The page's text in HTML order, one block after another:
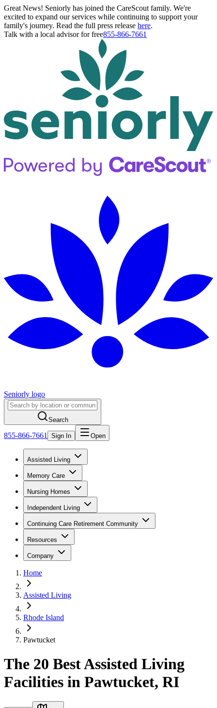
Great News! Seniorly has joined the CareScout family. We're
excited to expand our services while continuing to support your
family's journey. Read the full press release here.
Talk with a local advisor for free855-866-7661
Seniorly logo
Search
855-866-7661 Sign In Open
Assisted Living
Memory Care
Nursing Homes
Independent Living
Continuing Care Retirement Community
Resources
Company
Home
Assisted Living
Rhode Island
Pawtucket
The 20 Best Assisted Living
Facilities in Pawtucket, RI